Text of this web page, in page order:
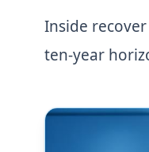
Inside
ten-year